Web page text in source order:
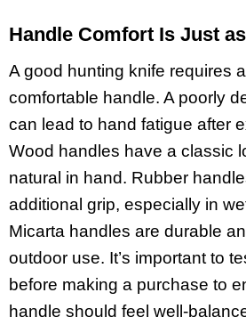
Handle Comfort Is Just
A good hunting knife requires
comfortable handle. A poorly
can lead to hand fatigue after
Wood handles have a classic
natural in hand. Rubber
additional grip, especially in
Micarta handles are durable
outdoor use. It’s important to
before making a purchase to
handle should feel well-